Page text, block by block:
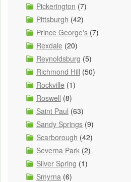
Pickerington (7)
Pittsburgh (42)
Prince George's (7)
Rexdale (20)
Reynoldsburg (5)
Richmond Hill (50)
Rockville (1)
Roswell (8)
Saint Paul (63)
Sandy Springs (9)
Scarborough (42)
Severna Park (2)
Silver Spring (1)
Smyrna (6)